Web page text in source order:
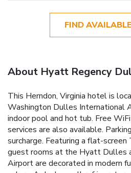
FIND
About Hyatt Regency
This Herndon, Virginia hotel is
Washington Dulles International
indoor pool and hot tub. Free
services are also available.
surcharge. Featuring a flat-
guest rooms at the Hyatt Dulles
Airport are decorated in modern